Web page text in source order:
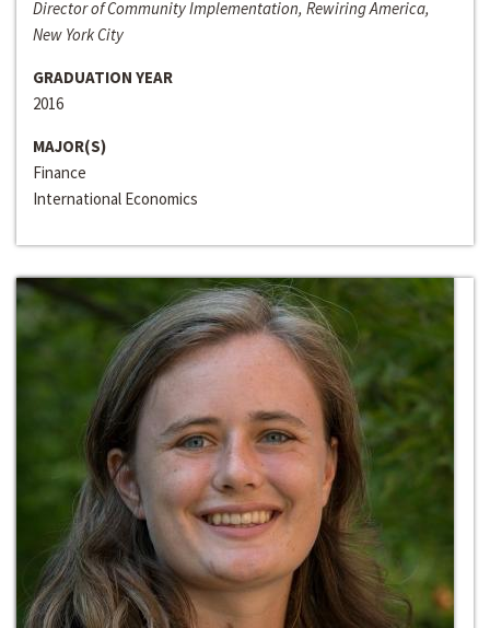
Director of Community Implementation, Rewiring America,
New York City
GRADUATION YEAR
2016
MAJOR(S)
Finance
International Economics